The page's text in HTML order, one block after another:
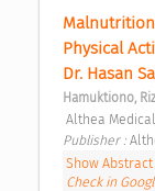
Physical
Dr. Hasan
Hamuktiono,
Althea
Publisher :
Show Abstract
Check in